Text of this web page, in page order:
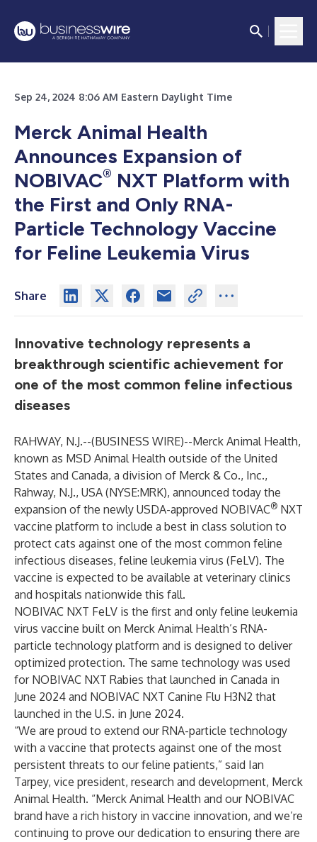
Sep 24, 2024 8:06 AM Eastern Daylight Time
Merck Animal Health
Announces Expansion of
NOBIVAC® NXT Platform with
the First and Only RNA-
Particle Technology Vaccine
for Feline Leukemia Virus
Share
Innovative technology represents a
breakthrough scientific achievement for
one of the most common feline infectious
diseases
RAHWAY, N.J.--(BUSINESS WIRE)--Merck Animal Health,
known as MSD Animal Health outside of the United
States and Canada, a division of Merck & Co., Inc.,
Rahway, N.J., USA (NYSE:MRK), announced today the
expansion of the newly USDA-approved NOBIVAC® NXT
vaccine platform to include a best in class solution to
protect cats against one of the most common feline
infectious diseases, feline leukemia virus (FeLV). The
vaccine is expected to be available at veterinary clinics
and hospitals nationwide this fall.
NOBIVAC NXT FeLV is the first and only feline leukemia
virus vaccine built on Merck Animal Health’s RNA-
particle technology platform and is designed to deliver
optimized protection. The same technology was used
for NOBIVAC NXT Rabies that launched in Canada in
June 2024 and NOBIVAC NXT Canine Flu H3N2 that
launched in the U.S. in June 2024.
“We are proud to extend our RNA-particle technology
with a vaccine that protects against one of the most
persistent threats to our feline patients,” said Ian
Tarpey, vice president, research and development, Merck
Animal Health. “Merck Animal Health and our NOBIVAC
brand have a rich history in vaccine innovation, and we’re
continuing to prove our dedication to ensuring there are